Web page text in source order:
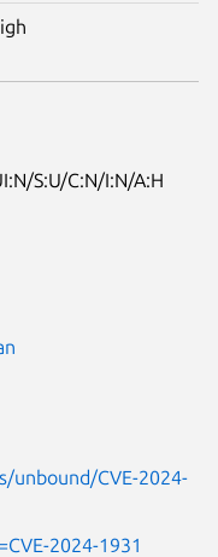
S:U/C:N/I:N/A:H
unbound/CVE-2024-
2024-1931